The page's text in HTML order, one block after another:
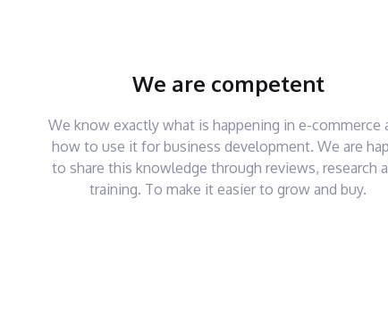
We are competent
We know exactly what is happening in e-commerce
how to use it for business development. We are
to share this knowledge through reviews, research
training. To make it easier to grow and buy.